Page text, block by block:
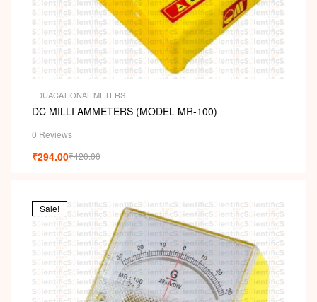
EDUACATIONAL METERS
DC MILLI AMMETERS (MODEL MR-100)
0 Reviews
₹420.00
₹294.00
Sale!